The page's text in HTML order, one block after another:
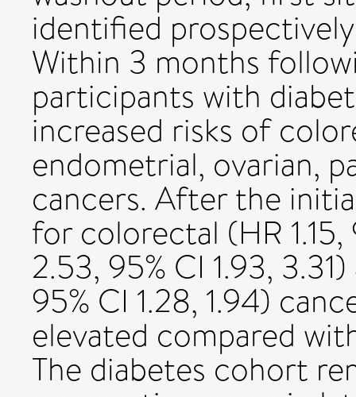
identified
Within 3 months
participants with
increased risks of
endometrial, ovarian,
cancers. After the
for colorectal (HR 1.15,
2.53, 95% CI 1.93,
95% CI 1.28, 1.94)
elevated compared
The diabetes cohort